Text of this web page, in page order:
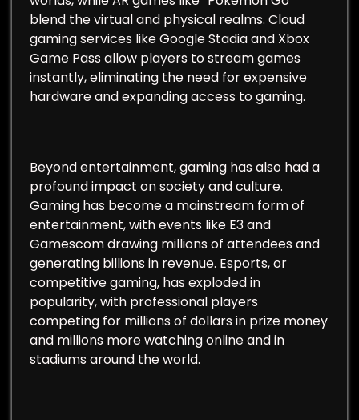
blend the virtual and physical realms. Cloud
gaming services like Google Stadia and Xbox
Game Pass allow players to stream games
instantly, eliminating the need for expensive
hardware and expanding access to gaming.
Beyond entertainment, gaming has also had a
profound impact on society and culture.
Gaming has become a mainstream form of
entertainment, with events like E3 and
Gamescom drawing millions of attendees and
generating billions in revenue. Esports, or
competitive gaming, has exploded in
popularity, with professional players
competing for millions of dollars in prize money
and millions more watching online and in
stadiums around the world.